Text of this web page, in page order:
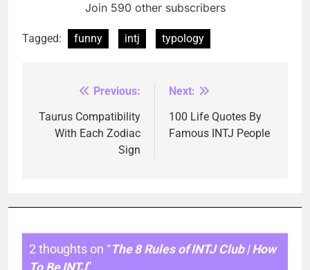
Join 590 other subscribers
Tagged: funny intj typology
navigation
Previous:
Taurus Compatibility
With Each Zodiac
Sign
Next:
100 Life Quotes By
Famous INTJ People
2 thoughts on “The 8 Rules of INTJ Club | How
To Be INTJ”